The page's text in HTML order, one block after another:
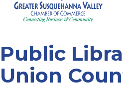
Public
Union